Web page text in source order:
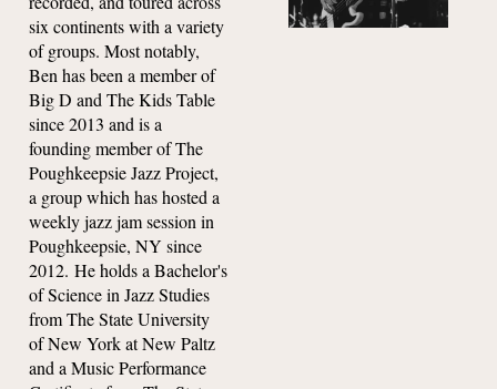
six continents with a variety
of groups. Most notably,
Ben has been a member of
Big D and The Kids Table
since 2013 and is a
founding member of The
Poughkeepsie Jazz Project,
a group which has hosted a
weekly jazz jam session in
Poughkeepsie, NY since
2012. He holds a Bachelor's
of Science in Jazz Studies
from The State University
of New York at New Paltz
and a Music Performance